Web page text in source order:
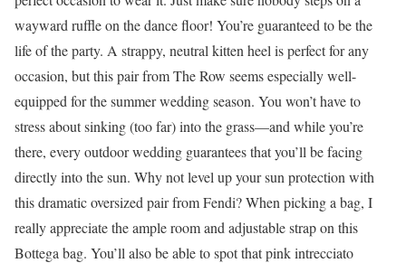
wayward ruffle on the dance floor! You’re guaranteed to be the
life of the party. A strappy, neutral kitten heel is perfect for any
occasion, but this pair from The Row seems especially well-
equipped for the summer wedding season. You won’t have to
stress about sinking (too far) into the grass—and while you’re
there, every outdoor wedding guarantees that you’ll be facing
directly into the sun. Why not level up your sun protection with
this dramatic oversized pair from Fendi? When picking a bag, I
really appreciate the ample room and adjustable strap on this
Bottega bag. You’ll also be able to spot that pink intrecciato